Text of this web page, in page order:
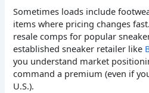
Sometimes loads include
items where pricing changes
resale comps for popular
established sneaker retailer like
you understand market
command a premium (even if
U.S.).